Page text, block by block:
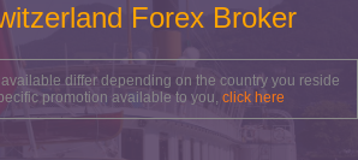
Forex Broker
differ depending on the country you reside
promotion available to you, click here